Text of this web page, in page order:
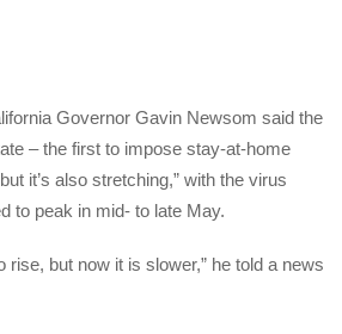
Governor Gavin Newsom said the
– the first to impose stay-at-home
it’s also stretching,” with the virus
to peak in mid- to late May.
rise, but now it is slower,” he told a news